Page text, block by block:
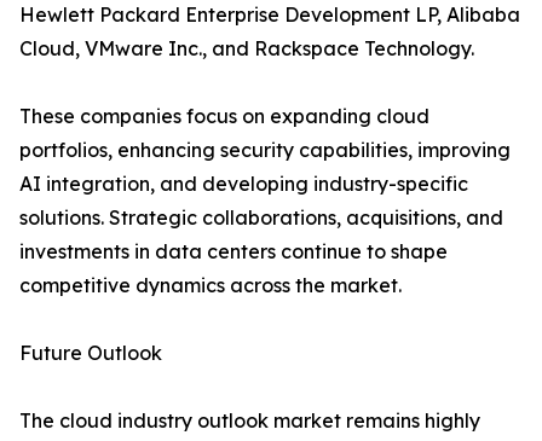
Hewlett Packard Enterprise Development LP, Alibaba
Cloud, VMware Inc., and Rackspace Technology.
These companies focus on expanding cloud
portfolios, enhancing security capabilities, improving
AI integration, and developing industry-specific
solutions. Strategic collaborations, acquisitions, and
investments in data centers continue to shape
competitive dynamics across the market.
Future Outlook
The cloud industry outlook market remains highly